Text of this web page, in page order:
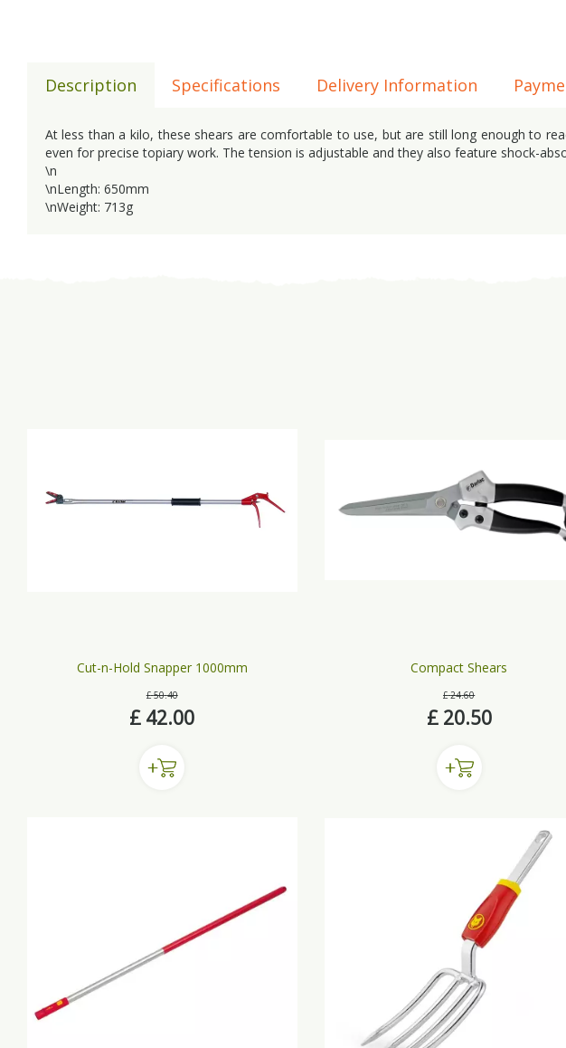
At less than a kilo, these shears are comfortable to use, but are still long enough to
even for precise topiary work. The tension is adjustable and they also feature shock-
\n
\nLength: 650mm
\nWeight: 713g
Description Specifications Delivery Information
Cut-n-Hold Snapper 1000mm
£ 50.40
£ 42.00
Compact Shears
£ 24.60
£ 20.50